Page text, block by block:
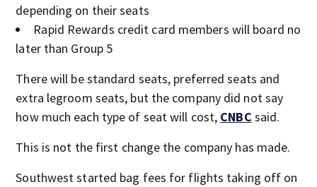
depending on their seats
Rapid Rewards credit card members will board no
later than Group 5
There will be standard seats, preferred seats and
extra legroom seats, but the company did not say
how much each type of seat will cost, CNBC said.
This is not the first change the company has made.
Southwest started bag fees for flights taking off on